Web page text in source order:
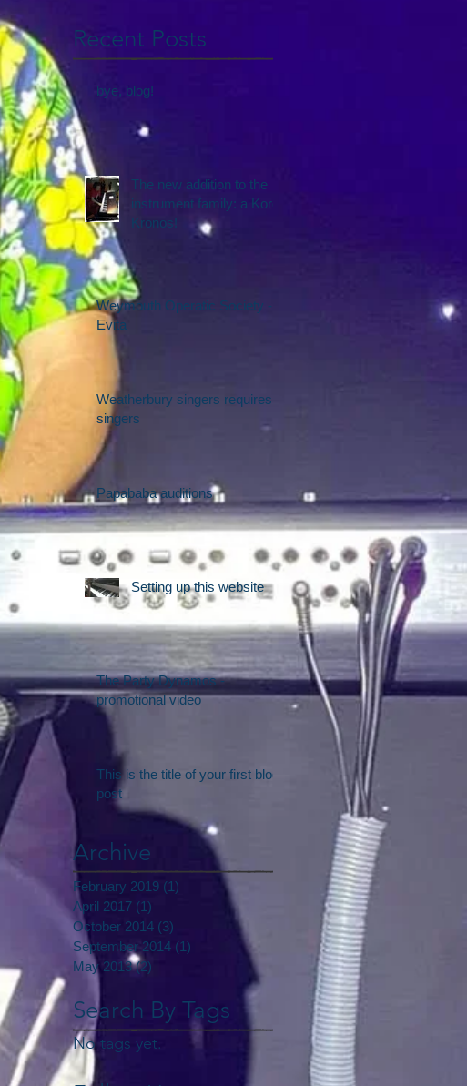
Recent Posts
bye, blog!
The new addition to the
instrument family: a Korg
Kronos!
Weymouth Operatic Society -
Evita
Weatherbury singers requires
singers
Papababa auditions
Setting up this website
The Party Dynamos -
promotional video
This is the title of your first blog
post
Archive
February 2019 (1)
April 2017 (1)
October 2014 (3)
September 2014 (1)
May 2013 (2)
Search By Tags
No tags yet.